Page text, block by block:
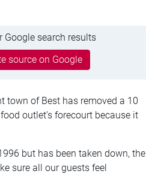
Google search results
source on Google
town of Best has removed a 10
outlet’s forecourt because it
but has been taken down, the
sure all our guests feel